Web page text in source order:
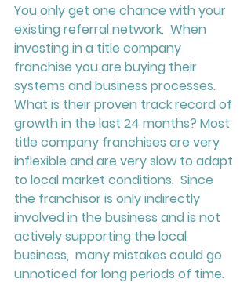
You only get one chance with your
existing referral network.  When
investing in a title company
franchise you are buying their
systems and business processes.
What is their proven track record of
growth in the last 24 months? Most
title company franchises are very
inflexible and are very slow to adapt
to local market conditions.  Since
the franchisor is only indirectly
involved in the business and is not
actively supporting the local
business,  many mistakes could go
unnoticed for long periods of time.